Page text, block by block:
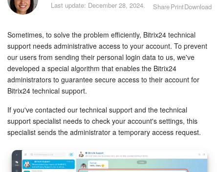
Bitrix24 Security
Plans and Payments
Getting Started
Employee Widget
Feed
Messenger
Collabs
Last update: December 28, 2024. SharePrintDownload
Sometimes, to solve the problem efficiently, Bitrix24 technical
support needs administrative access to your account. To prevent
our users from sending their personal login data to us, we've
developed a special algorithm that enables the Bitrix24
administrators to guarantee secure access to their account for
Bitrix24 technical support.
If you've contacted our technical support and the technical
support specialist needs to check your account's settings, this
specialist sends the administrator a temporary access request.